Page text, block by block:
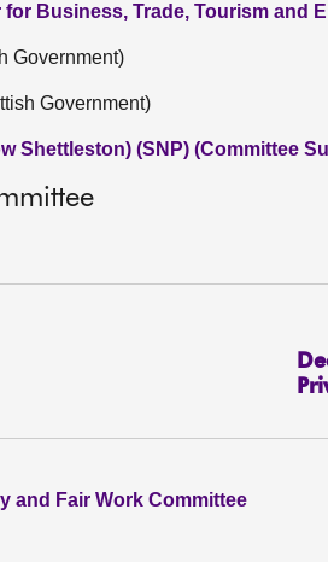
for Business, Trade, Tourism and
Government)
Government)
Shettleston) (SNP) (Committee
and Fair Work Committee